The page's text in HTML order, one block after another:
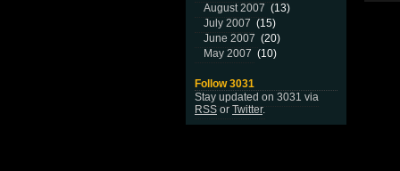
August 2007 (13)
July 2007 (15)
June 2007 (20)
May 2007 (10)
Follow 3031
Stay updated on 3031 via
RSSorTwitter.